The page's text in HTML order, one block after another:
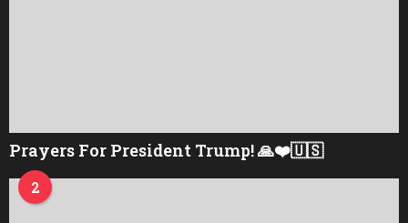
Prayers For President Trump! 🙏❤️🇺🇸
2